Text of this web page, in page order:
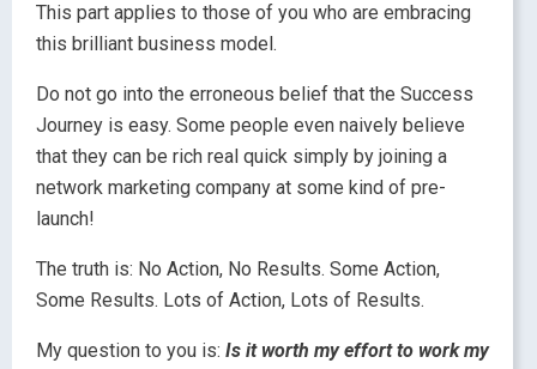
This part applies to those of you who are embracing
this brilliant business model.
Do not go into the erroneous belief that the Success
Journey is easy. Some people even naively believe
that they can be rich real quick simply by joining a
network marketing company at some kind of pre-
launch!
The truth is: No Action, No Results. Some Action,
Some Results. Lots of Action, Lots of Results.
My question to you is: Is it worth my effort to work my